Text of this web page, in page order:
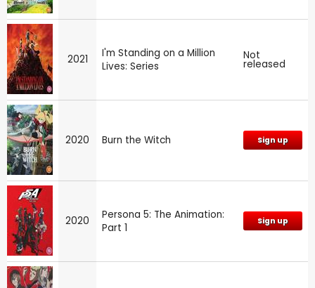
2021
I'm Standing on a Million
Lives: Series
Not
released
2020 Burn the Witch Sign up
2020
Persona 5: The Animation:
Part 1
Sign up